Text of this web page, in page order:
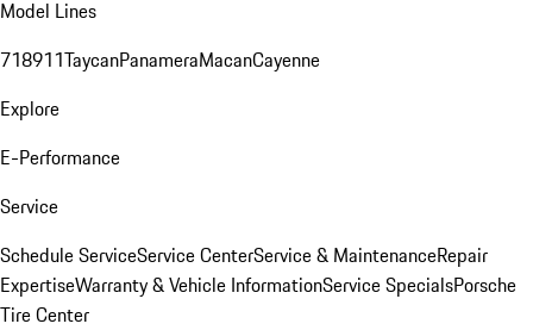
Model Lines
718911TaycanPanameraMacanCayenne
Explore
E-Performance
Service
Schedule ServiceService CenterService & MaintenanceRepair
ExpertiseWarranty & Vehicle InformationService SpecialsPorsche
Tire Center